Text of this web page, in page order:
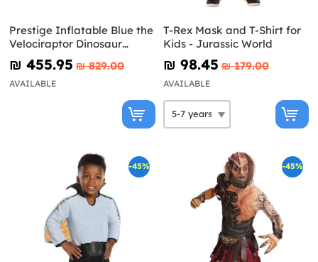
Prestige Inflatable Blue the
Velociraptor Dinosaur
Costume for Adults -
Jurassic World
₪‎ 455.95 ₪‎ 829.00
AVAILABLE
T-Rex Mask and T-Shirt for
Kids - Jurassic World
₪‎ 98.45 ₪‎ 179.00
AVAILABLE
-45% -45%